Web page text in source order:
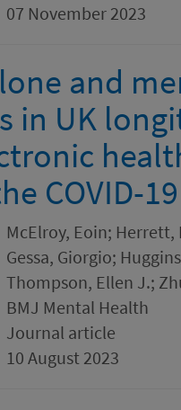
07 November 2023
and
in UK
COVID-
McElroy, Eoin;
Gessa, Giorgio;
Thompson, Ellen J.;
BMJ Mental Health
Journal article
10 August 2023